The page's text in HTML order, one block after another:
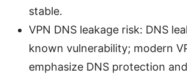
stable.
VPN DNS leakage risk: DNS
known vulnerability; modern
emphasize DNS protection